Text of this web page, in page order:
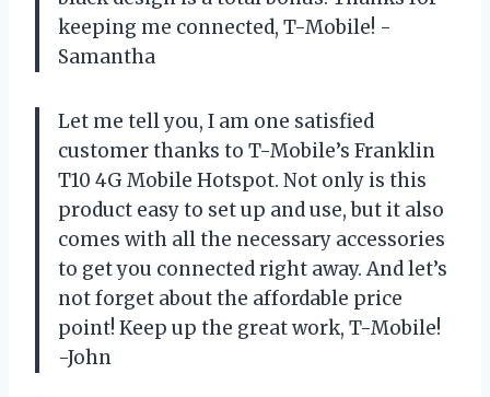
keeping me connected, T-Mobile! -
Samantha
Let me tell you, I am one satisfied
customer thanks to T-Mobile’s Franklin
T10 4G Mobile Hotspot. Not only is this
product easy to set up and use, but it also
comes with all the necessary accessories
to get you connected right away. And let’s
not forget about the affordable price
point! Keep up the great work, T-Mobile!
-John